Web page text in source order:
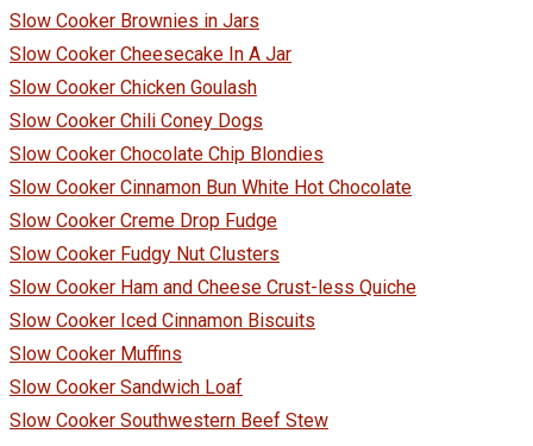
Slow Cooker Brownies in Jars
Slow Cooker Cheesecake In A Jar
Slow Cooker Chicken Goulash
Slow Cooker Chili Coney Dogs
Slow Cooker Chocolate Chip Blondies
Slow Cooker Cinnamon Bun White Hot Chocolate
Slow Cooker Creme Drop Fudge
Slow Cooker Fudgy Nut Clusters
Slow Cooker Ham and Cheese Crust-less Quiche
Slow Cooker Iced Cinnamon Biscuits
Slow Cooker Muffins
Slow Cooker Sandwich Loaf
Slow Cooker Southwestern Beef Stew